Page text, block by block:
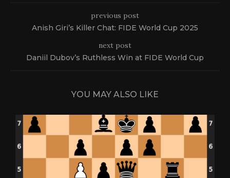
previous post
Anish Giri’s Killer Chat: FIDE World Cup 2025
next post
Daniil Dubov’s Ruthless Win at FIDE World Cup
YOU MAY ALSO LIKE